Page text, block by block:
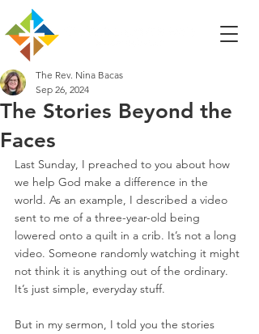
The Stories Beyond the
Faces
The Rev. Nina Bacas
Sep 26, 2024
Last Sunday, I preached to you about how
we help God make a difference in the
world. As an example, I described a video
sent to me of a three-year-old being
lowered onto a quilt in a crib. It’s not a long
video. Someone randomly watching it might
not think it is anything out of the ordinary.
It’s just simple, everyday stuff.
But in my sermon, I told you the stories